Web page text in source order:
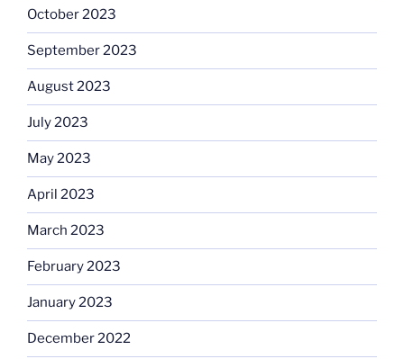
October 2023
September 2023
August 2023
July 2023
May 2023
April 2023
March 2023
February 2023
January 2023
December 2022